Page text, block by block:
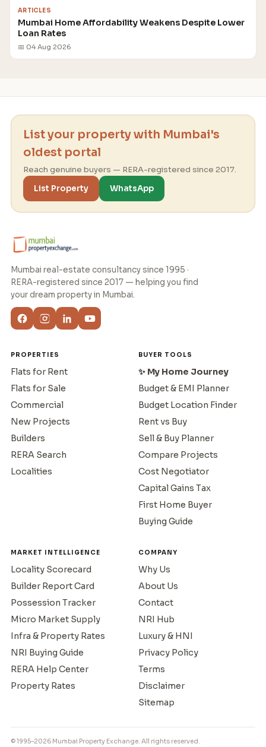
ARTICLES
Mumbai Home Affordability Weakens Despite Lower
Loan Rates
📅 04 Aug 2026
List your property with Mumbai's
oldest portal
Reach genuine buyers — RERA-registered since 2017.
List Property
WhatsApp
Mumbai real-estate consultancy since 1995 ·
RERA-registered since 2017 — helping you find
your dream property in Mumbai.
PROPERTIES
Flats for Rent
Flats for Sale
Commercial
New Projects
Builders
RERA Search
Localities
BUYER TOOLS
✨ My Home Journey
Budget & EMI Planner
Budget Location Finder
Rent vs Buy
Sell & Buy Planner
Compare Projects
Cost Negotiator
Capital Gains Tax
First Home Buyer
Buying Guide
MARKET INTELLIGENCE
Locality Scorecard
Builder Report Card
Possession Tracker
Micro Market Supply
Infra & Property Rates
NRI Buying Guide
RERA Help Center
Property Rates
COMPANY
Why Us
About Us
Contact
NRI Hub
Luxury & HNI
Privacy Policy
Terms
Disclaimer
Sitemap
© 1995–2026 Mumbai Property Exchange. All rights reserved.